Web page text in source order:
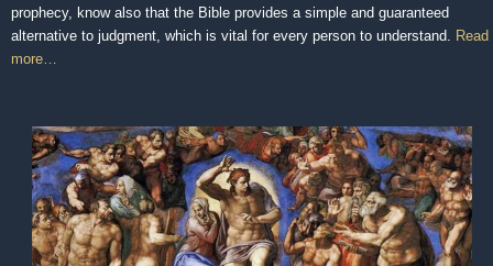
prophecy, know also that the Bible provides a simple and guaranteed
alternative to judgment, which is vital for every person to understand. Read
more…